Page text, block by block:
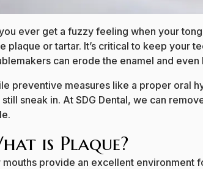
ever get a fuzzy feeling when your
plaque or tartar. It’s critical to keep your
can erode the enamel and
preventive measures like a proper oral
still sneak in. At SDG Dental, we can
is Plaque?
mouths provide an excellent environment